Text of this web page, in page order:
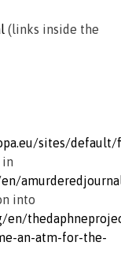
(links inside the
sites/
in
into
en/
an-atm-for-the-